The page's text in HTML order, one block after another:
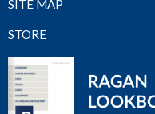
SITE MAP
STORE